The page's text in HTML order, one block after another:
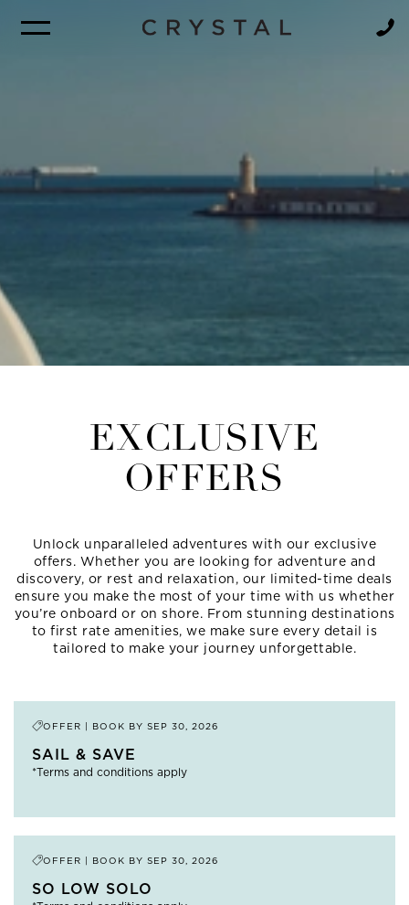
EXCLUSIVE
OFFERS
Unlock unparalleled adventures with our exclusive
offers. Whether you are looking for adventure and
discovery, or rest and relaxation, our limited-time deals
ensure you make the most of your time with us whether
you’re onboard or on shore. From stunning destinations
to first rate amenities, we make sure every detail is
tailored to make your journey unforgettable.
OFFER | BOOK BY SEP 30, 2026
SAIL & SAVE
*Terms and conditions apply
OFFER | BOOK BY SEP 30, 2026
SO LOW SOLO